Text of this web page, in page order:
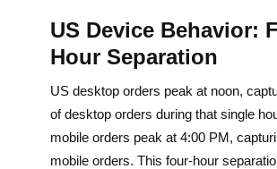
US Device Behavior:
Hour Separation
US desktop orders peak at noon,
of desktop orders during that single
mobile orders peak at 4:00 PM,
mobile orders. This four-hour